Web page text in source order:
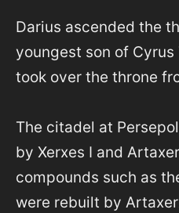
Darius ascended the
youngest son of
took over the throne
The citadel at
by Xerxes I and
compounds such as
were rebuilt by